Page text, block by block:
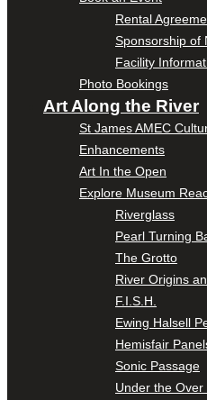
Rental
Sponsorship of
Facility
Photo Bookings
Art Along the River
St James AMEC
Enhancements
Art In the Open
Explore Museum
Riverglass
Pearl Turning
The Grotto
River Origins
F.I.S.H.
Ewing Halsell
Hemisfair
Sonic Passage
Under the Over